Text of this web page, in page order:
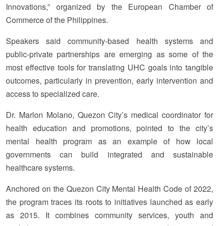
Innovations,” organized by the European Chamber of
Commerce of the Philippines.
Speakers said community-based health systems and
public-private partnerships are emerging as some of the
most effective tools for translating UHC goals into tangible
outcomes, particularly in prevention, early intervention and
access to specialized care.
Dr. Marlon Molano, Quezon City’s medical coordinator for
health education and promotions, pointed to the city’s
mental health program as an example of how local
governments can build integrated and sustainable
healthcare systems.
Anchored on the Quezon City Mental Health Code of 2022,
the program traces its roots to initiatives launched as early
as 2015. It combines community services, youth and